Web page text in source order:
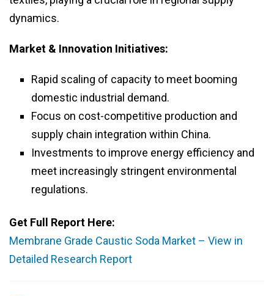
dynamics.
Market & Innovation Initiatives:
Rapid scaling of capacity to meet booming
domestic industrial demand.
Focus on cost-competitive production and
supply chain integration within China.
Investments to improve energy efficiency and
meet increasingly stringent environmental
regulations.
Get Full Report Here:
Membrane Grade Caustic Soda Market – View in
Detailed Research Report